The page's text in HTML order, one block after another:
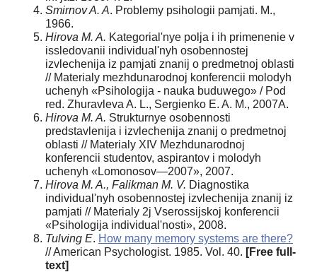
Smirnov A. A. Problemy psihologii pamjati. M.,
1966.
Hirova M. A. Kategorial'nye polja i ih primenenie v
issledovanii individual'nyh osobennostej
izvlechenija iz pamjati znanij o predmetnoj oblasti
// Materialy mezhdunarodnoj konferencii molodyh
uchenyh «Psihologija - nauka buduwego» / Рod
red. Zhuravleva A. L., Sergienko E. A. M., 2007A.
Hirova M. A. Strukturnye osobennosti
predstavlenija i izvlechenija znanij o predmetnoj
oblasti // Materialy XIV Mezhdunarodnoj
konferencii studentov, aspirantov i molodyh
uchenyh «Lomonosov—2007», 2007.
Hirova M. A., Falikman M. V. Diagnostika
individual'nyh osobennostej izvlechenija znanij iz
pamjati // Materialy 2j Vserossijskoj konferencii
«Psihologija individual'nosti», 2008.
Tulving E. How many memory systems are there?
// American Psychologist. 1985. Vol. 40. [Free full-
text]